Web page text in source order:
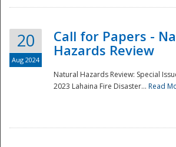
20
Aug 2024
Call for Papers -
Hazards Review
Natural Hazards Review: Special
2023 Lahaina Fire Disaster... Read